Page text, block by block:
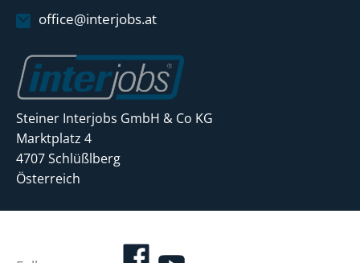
office@interjobs.at
Steiner Interjobs GmbH & Co KG
Marktplatz 4
4707 Schlüßlberg
Österreich